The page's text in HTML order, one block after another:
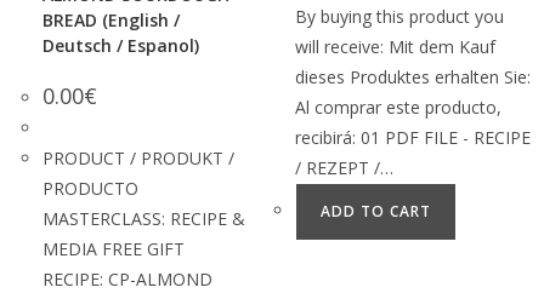
BREAD (English /
Deutsch / Espanol)
0.00€
PRODUCT / PRODUKT /
PRODUCTO
MASTERCLASS: RECIPE &
MEDIA FREE GIFT
RECIPE: CP-ALMOND
By buying this product you
will receive: Mit dem Kauf
dieses Produktes erhalten Sie:
Al comprar este producto,
recibirá: 01 PDF FILE - RECIPE
/ REZEPT /…
ADD TO CART